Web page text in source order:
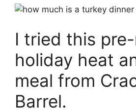
I tried this
holiday heat
meal from
Barrel.